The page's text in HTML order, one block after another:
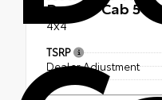
Double Cab 5-
4x4
TSRP
Dealer Adjustment